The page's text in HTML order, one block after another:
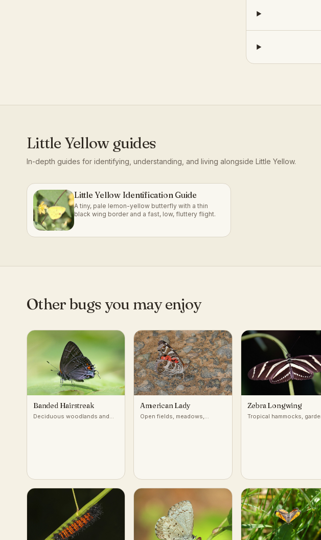
Little Yellowguides
In-depth guides for identifying, understanding, and living alongside Little Yellow.
Little Yellow Identification Guide
A tiny, pale lemon-yellow butterfly with a thin
black wing border and a fast, low, fluttery flight.
Other bugs you may enjoy
Banded Hairstreak
Deciduous woodlands and
American Lady
Open fields, meadows,
Zebra Longwing
Tropical hammocks,